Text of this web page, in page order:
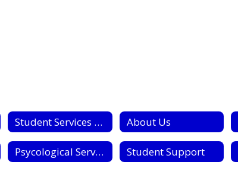
Student Services Home About Us
Psycological Services Student Support